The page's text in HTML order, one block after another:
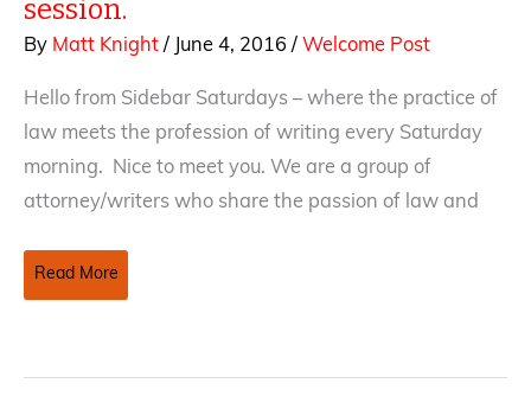
session.
By Matt Knight / June 4, 2016 / Welcome Post
Hello from Sidebar Saturdays – where the practice of
law meets the profession of writing every Saturday
morning. Nice to meet you. We are a group of
attorney/writers who share the passion of law and
Welcome!
Our
Read More